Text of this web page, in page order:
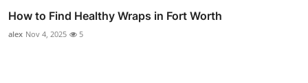
How to Find Healthy Wraps in Fort Worth
alex Nov 4, 2025 5